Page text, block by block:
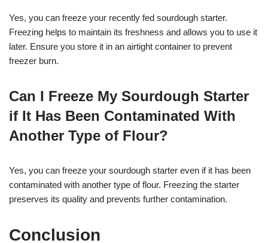
Yes, you can freeze your recently fed sourdough starter.
Freezing helps to maintain its freshness and allows you to use it
later. Ensure you store it in an airtight container to prevent
freezer burn.
Can I Freeze My Sourdough Starter
if It Has Been Contaminated With
Another Type of Flour?
Yes, you can freeze your sourdough starter even if it has been
contaminated with another type of flour. Freezing the starter
preserves its quality and prevents further contamination.
Conclusion